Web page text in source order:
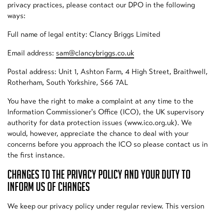
privacy practices, please contact our DPO in the following
ways:
Full name of legal entity: Clancy Briggs Limited
Email address: sam@clancybriggs.co.uk
Postal address: Unit 1, Ashton Farm, 4 High Street, Braithwell,
Rotherham, South Yorkshire, S66 7AL
You have the right to make a complaint at any time to the
Information Commissioner's Office (ICO), the UK supervisory
authority for data protection issues (www.ico.org.uk). We
would, however, appreciate the chance to deal with your
concerns before you approach the ICO so please contact us in
the first instance.
CHANGES TO THE PRIVACY POLICY AND YOUR DUTY TO
INFORM US OF CHANGES
We keep our privacy policy under regular review. This version